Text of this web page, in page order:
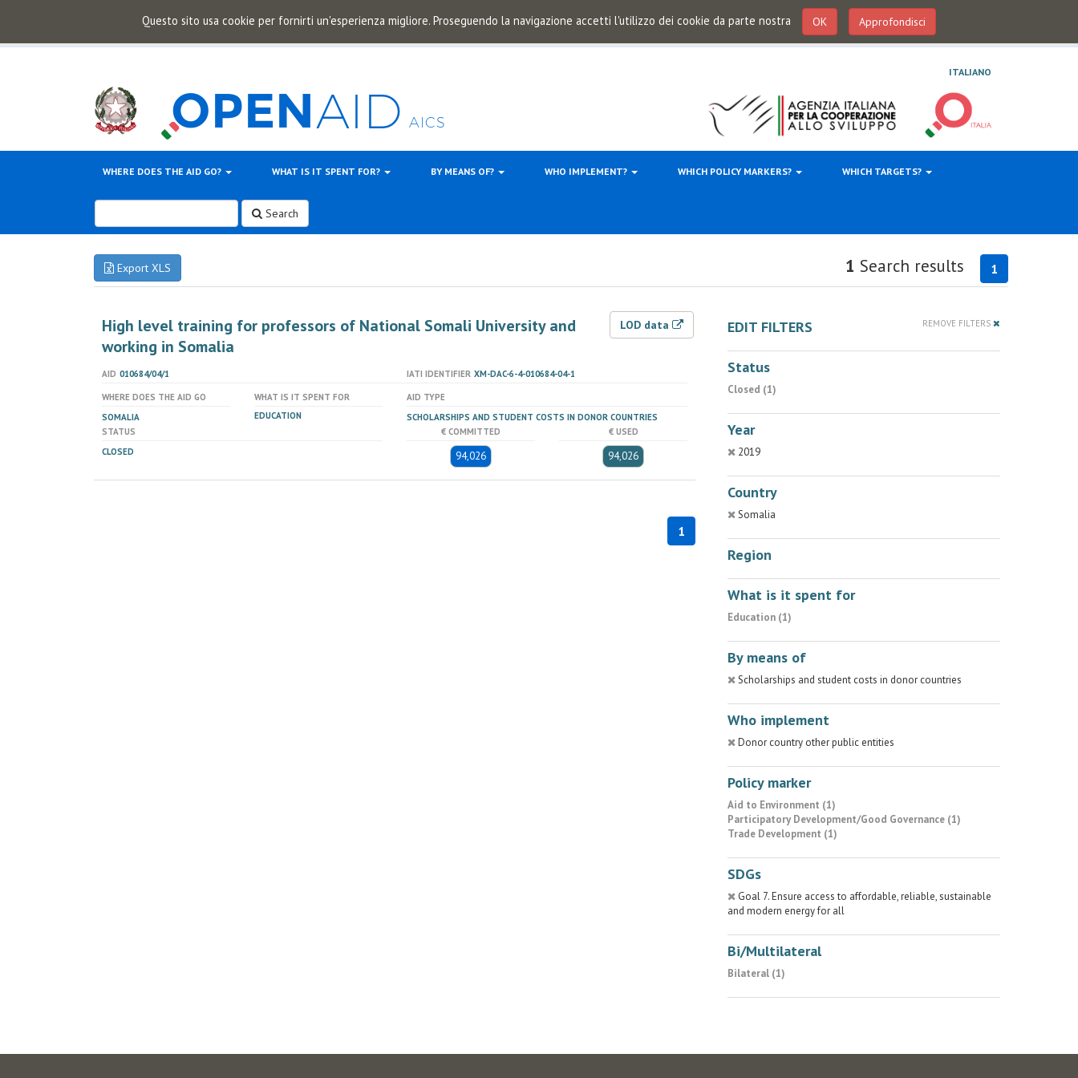
Questo sito usa cookie per fornirti un'esperienza migliore. Proseguendo la navigazione accetti l'utilizzo dei cookie da parte nostra OK Approfondisci
ITALIANO
WHERE DOES THE AID GO? WHAT IS IT SPENT FOR? BY MEANS OF? WHO IMPLEMENT? WHICH POLICY MARKERS? WHICH TARGETS?
Search
Export XLS 1
1 Search results
High level training for professors of National Somali University and
working in Somalia
LOD data
AID 010684/04/1 IATI IDENTIFIER XM-DAC-6-4-010684-04-1
WHERE DOES THE AID GO
SOMALIA
WHAT IS IT SPENT FOR
EDUCATION
AID TYPE
SCHOLARSHIPS AND STUDENT COSTS IN DONOR COUNTRIES
STATUS
CLOSED
€ COMMITTED
94,026
€ USED
94,026
1
EDIT FILTERS REMOVE FILTERS
Status
Closed (1)
Year
2019
Country
Somalia
Region
What is it spent for
Education (1)
By means of
Scholarships and student costs in donor countries
Who implement
Donor country other public entities
Policy marker
Aid to Environment (1)
Participatory Development/Good Governance (1)
Trade Development (1)
SDGs
Goal 7. Ensure access to affordable, reliable, sustainable
and modern energy for all
Bi/Multilateral
Bilateral (1)